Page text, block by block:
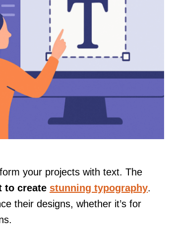
your projects with text. The
to create stunning typography.
their designs, whether it’s for